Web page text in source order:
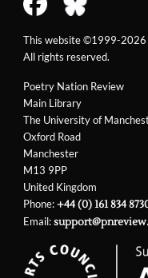
Poetry Nation Review
Main Library
The University of
Oxford Road
Manchester
M13 9PP
United Kingdom
Phone:+44 (0) 161 834
Email:
This website ©1999-2026
All rights reserved.